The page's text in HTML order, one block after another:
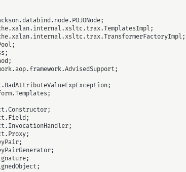
;
;
;
;
;
;
;
;
;
;
;
;
;
;
;
;
;